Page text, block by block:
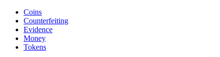
Coins
Counterfeiting
Evidence
Money
Tokens